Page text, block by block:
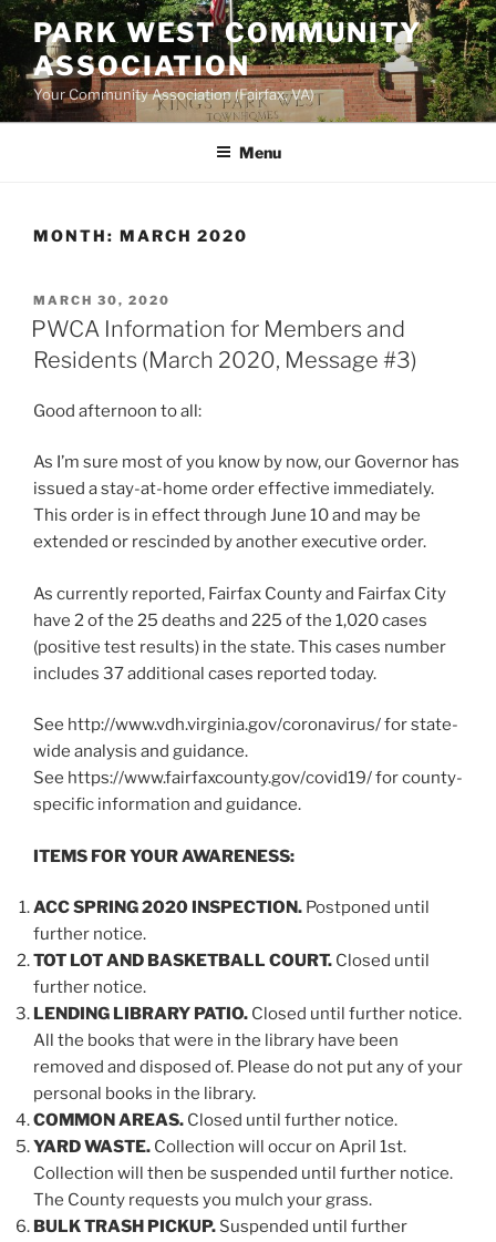
Skip
content
PARK WEST COMMUNITY
ASSOCIATION
Your Community Association (Fairfax, VA)
Menu
MONTH: MARCH 2020
POSTED
ON
MARCH 30, 2020
PWCA Information for Members and
Residents (March 2020, Message #3)
Good afternoon to all:
As I’m sure most of you know by now, our Governor has
issued a stay-at-home order effective immediately.
This order is in effect through June 10 and may be
extended or rescinded by another executive order.
As currently reported, Fairfax County and Fairfax City
have 2 of the 25 deaths and 225 of the 1,020 cases
(positive test results) in the state. This cases number
includes 37 additional cases reported today.
See http://www.vdh.virginia.gov/coronavirus/ for state-
wide analysis and guidance.
See https://www.fairfaxcounty.gov/covid19/ for county-
specific information and guidance.
ITEMS FOR YOUR AWARENESS:
ACC SPRING 2020 INSPECTION. Postponed until
further notice.
TOT LOT AND BASKETBALL COURT. Closed until
further notice.
LENDING LIBRARY PATIO. Closed until further notice.
All the books that were in the library have been
removed and disposed of. Please do not put any of your
personal books in the library.
COMMON AREAS. Closed until further notice.
YARD WASTE. Collection will occur on April 1st.
Collection will then be suspended until further notice.
The County requests you mulch your grass.
BULK TRASH PICKUP. Suspended until further